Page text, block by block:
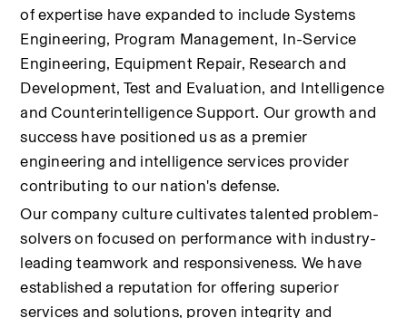
of expertise have expanded to include Systems
Engineering, Program Management, In-Service
Engineering, Equipment Repair, Research and
Development, Test and Evaluation, and Intelligence
and Counterintelligence Support. Our growth and
success have positioned us as a premier
engineering and intelligence services provider
contributing to our nation's defense.
Our company culture cultivates talented problem-
solvers on focused on performance with industry-
leading teamwork and responsiveness. We have
established a reputation for offering superior
services and solutions, proven integrity and